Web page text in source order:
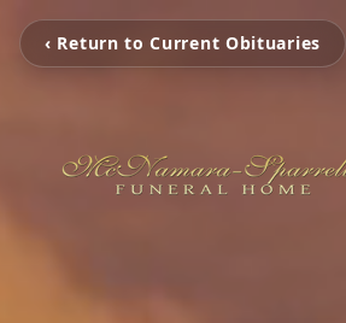
‹ Return to Current Obituaries